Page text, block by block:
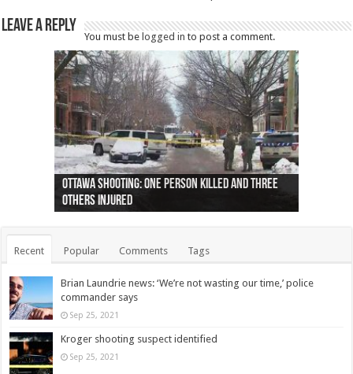
Leave a Reply
You must be logged in to post a comment.
Ottawa shooting: One person killed and three
others injured
44 arrests made near Quebec City nationalist
protests
Police: Man dead in Hamilton after trench
collapses on him
Moose on the loose near Buttonville airport
(Photo)
Justin Trudeau apologises for abuse of
indigenous people
Police: Body found in Oshawa harbour identified
as missing woman
Cape George man dies in boating accident,
autopsy to be conducted
Remains at Silver Creek farm those of missing
Vernon woman Traci Genereaux
Two dead after police-involved shooting at
Ontairo hospital
B.C. Family bitten by bed bugs on British Airways
flight (Photo)
Recent Popular Comments Tags
Brian Laundrie news: ‘We’re not wasting our time,’ police
commander says
Sep 25, 2021
Kroger shooting suspect identified
Sep 25, 2021